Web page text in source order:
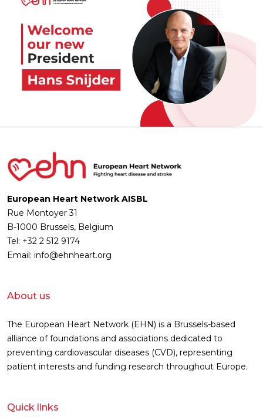
European Heart Network AISBL
Rue Montoyer 31
B-1000 Brussels, Belgium
Tel: +32 2 512 9174
Email: info@ehnheart.org
About us
The European Heart Network (EHN) is a Brussels-based
alliance of foundations and associations dedicated to
preventing cardiovascular diseases (CVD), representing
patient interests and funding research throughout Europe.
Quick links